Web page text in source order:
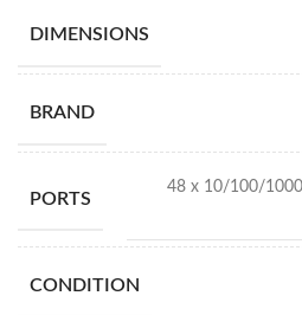
DIMENSIONS
BRAND
PORTS
48 x 10/100/
CONDITION